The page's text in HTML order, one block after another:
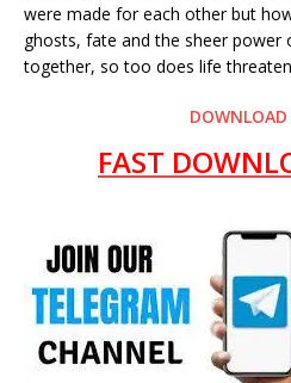
were made for each other but
ghosts, fate and the sheer power
together, so too does life
FAST